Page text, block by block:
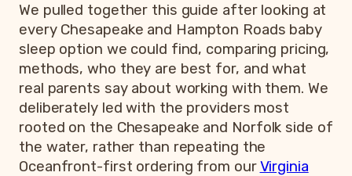
We pulled together this guide after looking at
every Chesapeake and Hampton Roads baby
sleep option we could find, comparing pricing,
methods, who they are best for, and what
real parents say about working with them. We
deliberately led with the providers most
rooted on the Chesapeake and Norfolk side of
the water, rather than repeating the
Oceanfront-first ordering from ourVirginia